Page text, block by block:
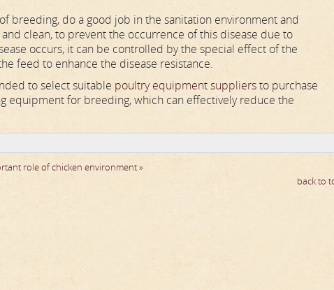
breeding, do a good job in the sanitation environment and
clean, to prevent the occurrence of this disease due to
occurs, it can be controlled by the special effect of the
feed to enhance the disease resistance.
to select suitable poultry equipment suppliersto purchase
equipment for breeding, which can effectively reduce the
role of chicken environment »
back to